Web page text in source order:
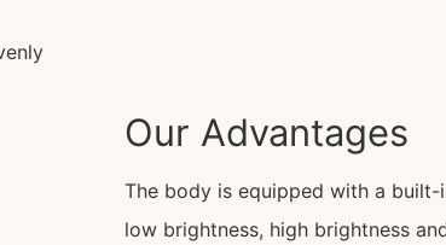
Our Advantages
The body is equipped with a
low brightness, high brightness